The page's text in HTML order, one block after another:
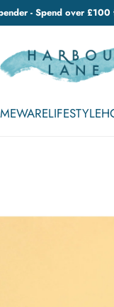
- Spend over £100
LIFESTYLE